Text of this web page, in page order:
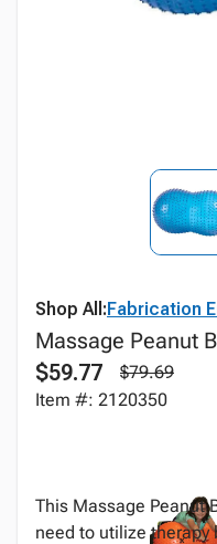
Shop All:Fabrication
Massage Peanut
$59.77
$79.69
Item #: 2120350
This Massage Peanut
need to utilize therapy